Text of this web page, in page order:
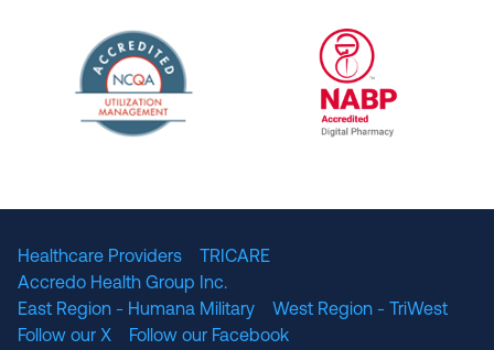
URAC Accredited Pharmacy Benefit
URAC
Healthcare Providers
TRICARE
Accredo Health Group Inc.
East Region - Humana Military
West Region - TriWest
Follow our X
Follow our Facebook